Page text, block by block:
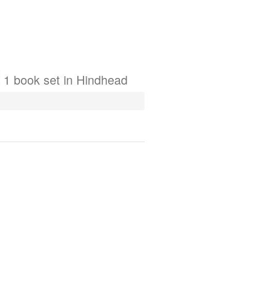
1 book set in Hindhead